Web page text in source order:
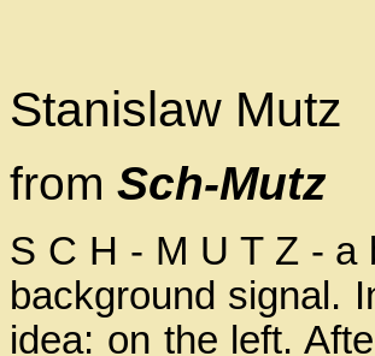
Stanislaw Mutz
from Sch-Mutz
S C H - M U T Z - a
background signal.
idea: on the left.